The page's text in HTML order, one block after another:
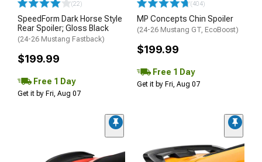
(22)
SpeedForm Dark Horse Style
Rear Spoiler; Gloss Black
(24-26 Mustang Fastback)
$199.99
Free 1 Day
Get it by Fri, Aug 07
(404)
MP Concepts Chin Spoiler
(24-26 Mustang GT, EcoBoost)
$199.99
Free 1 Day
Get it by Fri, Aug 07